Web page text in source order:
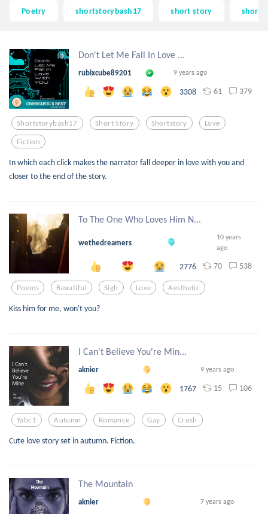
Poetry shortstorybash17 short story
Don't Let Me Fall In Love ...
rubixcube89201 9 years ago
3308 61 379
Shortstorybash17 Short Story Shortstory Love
Fiction
In which each click makes the narrator fall deeper in love with you and
closer to the end of the story.
To The One Who Loves Him N...
wethedreamers
10 years
ago
2776 70 538
Poems Beautiful Sigh Love Aesthetic
Kiss him for me, won't you?
I Can't Believe You're Min...
aknier 9 years ago
1767 15 106
Yabc1 Autumn Romance Gay Crush
Cute love story set in autumn. Fiction.
The Mountain
aknier 7 years ago